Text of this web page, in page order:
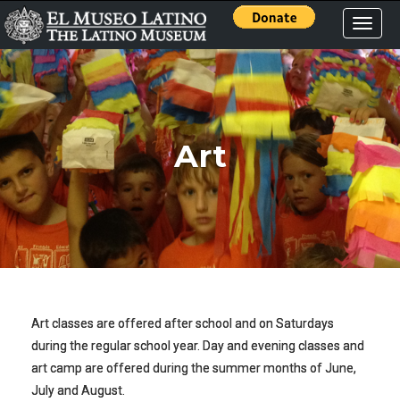
Toggle
Art
Art classes are offered after school and on Saturdays
during the regular school year. Day and evening classes and
art camp are offered during the summer months of June,
July and August.